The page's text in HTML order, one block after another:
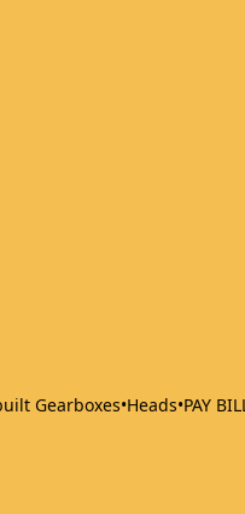
Gearboxes•Heads•PAY